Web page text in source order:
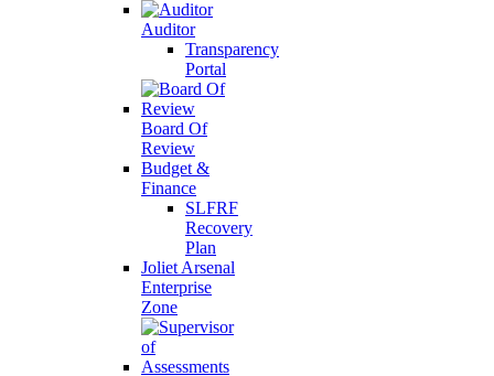
Auditor
Transparency
Portal
Board Of
Review
Budget &
Finance
SLFRF
Recovery
Plan
Joliet Arsenal
Enterprise
Zone